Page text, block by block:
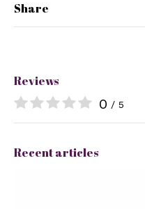
Share
Reviews
0 / 5
Recent articles